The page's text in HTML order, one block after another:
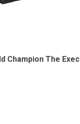
Champion The Exec